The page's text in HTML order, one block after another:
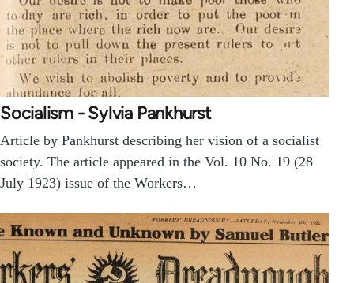
Socialism - Sylvia Pankhurst
Article by Pankhurst describing her vision of a socialist
society. The article appeared in the Vol. 10 No. 19 (28
July 1923) issue of the Workers…